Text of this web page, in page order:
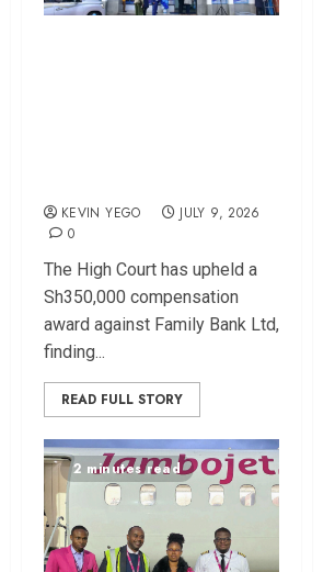
KEVIN YEGO
JULY 9, 2026
0
The High Court has upheld a
Sh350,000 compensation
award against Family Bank Ltd,
finding...
READ FULL STORY
2 minutes read